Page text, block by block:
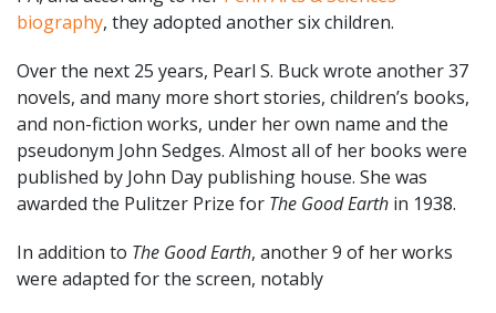
biography, they adopted another six children.
Over the next 25 years, Pearl S. Buck wrote another 37
novels, and many more short stories, children’s books,
and non-fiction works, under her own name and the
pseudonym John Sedges. Almost all of her books were
published by John Day publishing house. She was
awarded the Pulitzer Prize for The Good Earth in 1938.
In addition to The Good Earth, another 9 of her works
were adapted for the screen, notably